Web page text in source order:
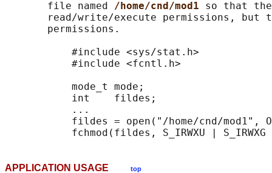
       file named
/home/cnd/mod1 so that the
read/write/execute permissions, but
       permissions.
           #include <sys/stat.h>
           #include <fcntl.h>
           mode_t mode;
           int    fildes;
           ...
fildes = open("/home/cnd/mod1",
APPLICATION USAGE top